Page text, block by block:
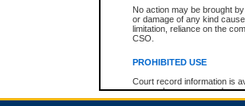
No action may be brought
or damage of any kind
limitation, reliance on the
CSO.
PROHIBITED USE
Court record information is
research purposes and may
resale or other commercial